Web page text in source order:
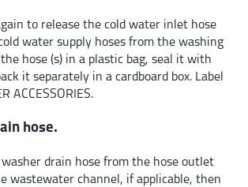
to release the cold water inlet hose
water supply hoses from the washing
hose (s) in a plastic bag, seal it with
it separately in a cardboard box. Label
ACCESSORIES.
hose.
drain hose from the hose outlet
wastewater channel, if applicable, then